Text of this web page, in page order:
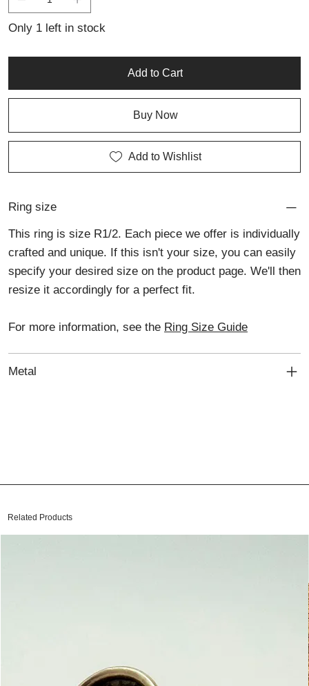
personalised jewellery or trusted jewellery repair services.
Only 1 left in stock
Add to Cart
Buy Now
Add to Wishlist
Ring size
This ring is size R1/2. Each piece we offer is individually
crafted and unique. If this isn't your size, you can easily
specify your desired size on the product page. We'll then
resize it accordingly for a perfect fit.
For more information, see the Ring Size Guide
Metal
Related Products